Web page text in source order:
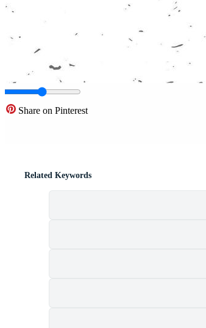
Share on Pinterest
Related Keywords